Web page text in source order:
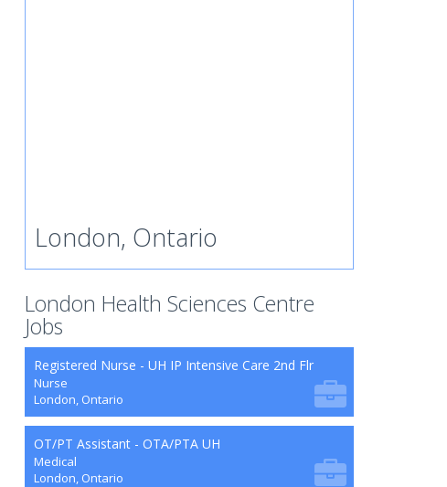
London, Ontario
London Health Sciences Centre
Jobs
Registered Nurse - UH IP Intensive Care 2nd Flr
Nurse
London, Ontario
OT/PT Assistant - OTA/PTA UH
Medical
London, Ontario